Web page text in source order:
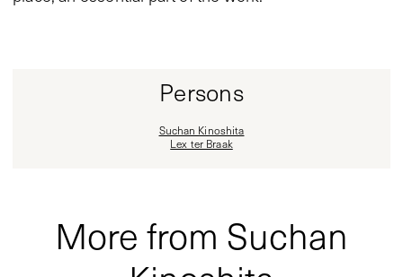
Persons
Suchan Kinoshita
Lex ter Braak
More from Suchan